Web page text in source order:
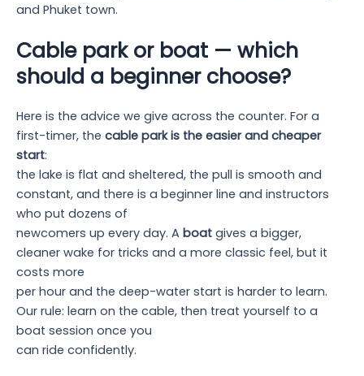
and Phuket town.
Cable park or boat — which
should a beginner choose?
Here is the advice we give across the counter. For a
first-timer, the cable park is the easier and cheaper
start:
the lake is flat and sheltered, the pull is smooth and
constant, and there is a beginner line and instructors
who put dozens of
newcomers up every day. A boat gives a bigger,
cleaner wake for tricks and a more classic feel, but it
costs more
per hour and the deep-water start is harder to learn.
Our rule: learn on the cable, then treat yourself to a
boat session once you
can ride confidently.